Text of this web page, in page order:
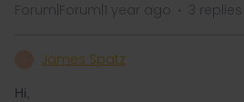
Forum|Forum|1 year ago 3 replies
James Spatz
Hi,